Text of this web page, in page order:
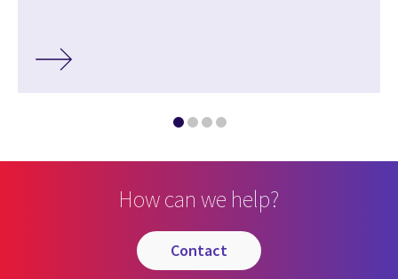
How can we help?
contact